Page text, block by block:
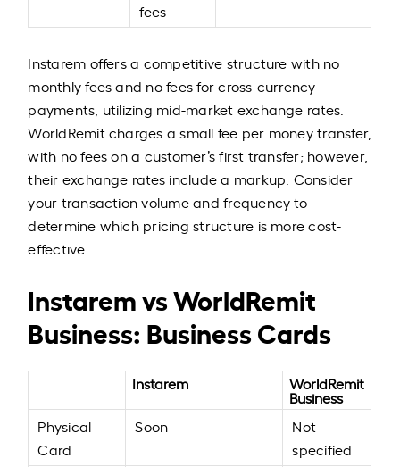
fees
Instarem offers a competitive structure with no
monthly fees and no fees for cross-currency
payments, utilizing mid-market exchange rates.
WorldRemit charges a small fee per money transfer,
with no fees on a customer’s first transfer; however,
their exchange rates include a markup. Consider
your transaction volume and frequency to
determine which pricing structure is more cost-
effective.
Instarem vs WorldRemit
Business: Business Cards
Instarem WorldRemit
Business
Physical
Card
Soon
Not
specified